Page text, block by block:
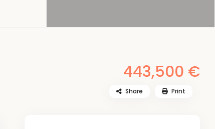
443,500 €
Share Print